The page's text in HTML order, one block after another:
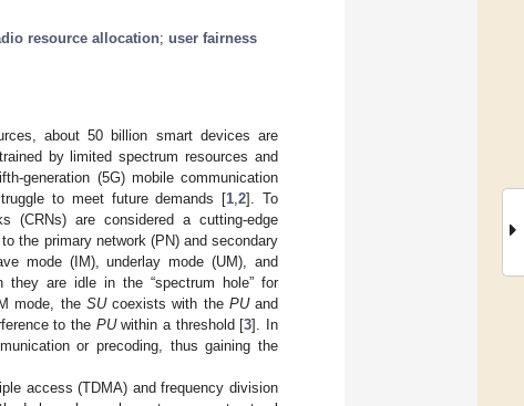
resource allocation; user fairness
about 50 billion smart devices are
by limited spectrum resources and
generation (5G) mobile communication
to meet future demands [1 ,2]. To
(CRNs) are considered a cutting-edge
the primary network (PN) and secondary
mode (IM), underlay mode (UM), and
they are idle in the “spectrum hole” for
mode, the SUcoexists with the PUand
to the PUwithin a threshold [3]. In
or precoding, thus gaining the
access (TDMA) and frequency division